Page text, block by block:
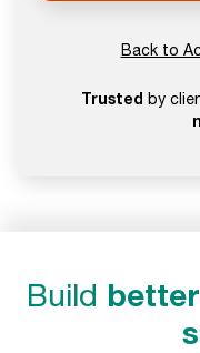
Back to
Trusted by
Build better